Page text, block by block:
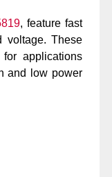
, feature fast
voltage. These
applications
and low power